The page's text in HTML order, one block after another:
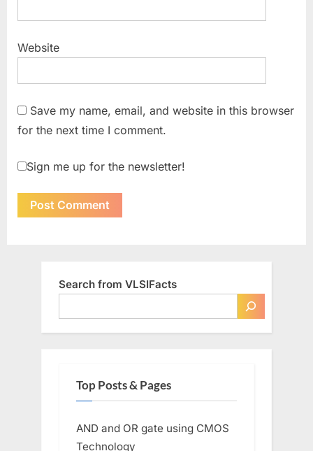
Website
Save my name, email, and website in this browser
for the next time I comment.
Sign me up for the newsletter!
Search from VLSIFacts
Top Posts & Pages
AND and OR gate using CMOS
Technology